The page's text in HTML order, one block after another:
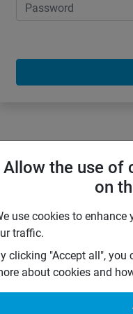
Allow the use of
on
use cookies to
traffic.
clicking "Accept all", you
about cookies and